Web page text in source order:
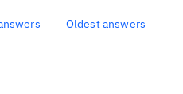
Oldest answers